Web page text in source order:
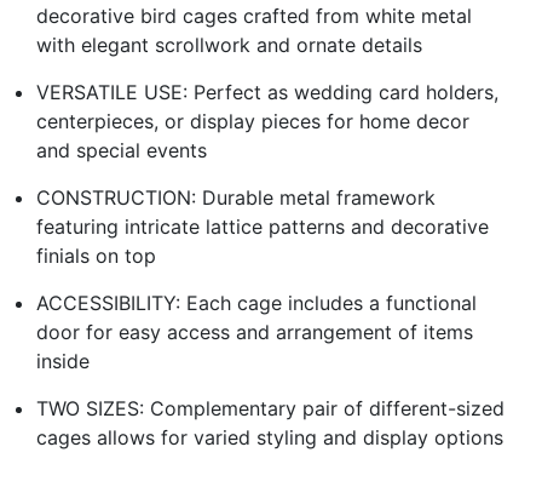
decorative bird cages crafted from white metal
with elegant scrollwork and ornate details
VERSATILE USE: Perfect as wedding card holders,
centerpieces, or display pieces for home decor
and special events
CONSTRUCTION: Durable metal framework
featuring intricate lattice patterns and decorative
finials on top
ACCESSIBILITY: Each cage includes a functional
door for easy access and arrangement of items
inside
TWO SIZES: Complementary pair of different-sized
cages allows for varied styling and display options